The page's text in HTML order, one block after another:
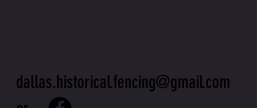
dallas.historical.fencing@gmail.com